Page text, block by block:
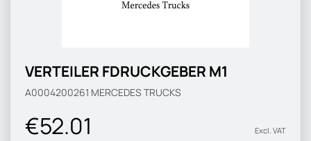
VERTEILER FDRUCKGEBER M1
A0004200261 MERCEDES TRUCKS
€52.01 Excl. VAT